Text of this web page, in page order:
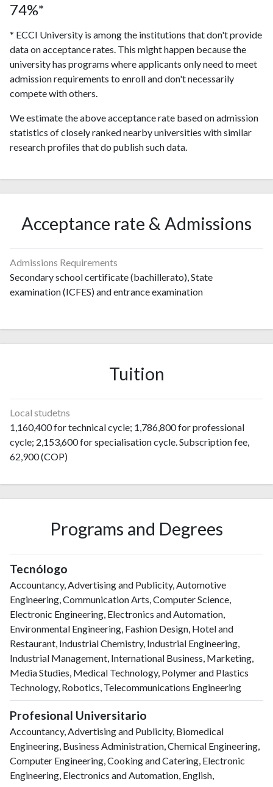
74%*
* ECCI University is among the institutions that don't provide
data on acceptance rates. This might happen because the
university has programs where applicants only need to meet
admission requirements to enroll and don't necessarily
compete with others.
We estimate the above acceptance rate based on admission
statistics of closely ranked nearby universities with similar
research profiles that do publish such data.
Acceptance rate & Admissions
Admissions Requirements
Secondary school certificate (bachillerato), State
examination (ICFES) and entrance examination
Tuition
Local studetns
1,160,400 for technical cycle; 1,786,800 for professional
cycle; 2,153,600 for specialisation cycle. Subscription fee,
62,900 (COP)
Programs and Degrees
Tecnólogo
Accountancy, Advertising and Publicity, Automotive
Engineering, Communication Arts, Computer Science,
Electronic Engineering, Electronics and Automation,
Environmental Engineering, Fashion Design, Hotel and
Restaurant, Industrial Chemistry, Industrial Engineering,
Industrial Management, International Business, Marketing,
Media Studies, Medical Technology, Polymer and Plastics
Technology, Robotics, Telecommunications Engineering
Profesional Universitario
Accountancy, Advertising and Publicity, Biomedical
Engineering, Business Administration, Chemical Engineering,
Computer Engineering, Cooking and Catering, Electronic
Engineering, Electronics and Automation, English,